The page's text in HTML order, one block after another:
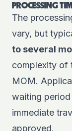
PROCESSING
The
vary, but
to several
complexity of
MOM.
waiting
immediate
approved.